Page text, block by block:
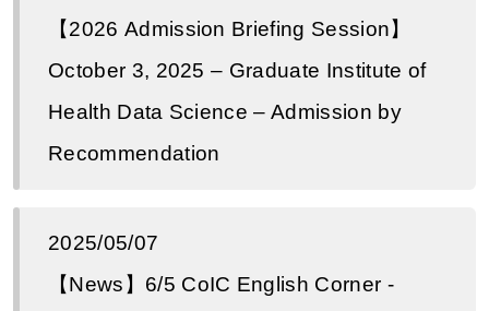
【2026 Admission Briefing Session】
October 3, 2025 – Graduate Institute of
Health Data Science – Admission by
Recommendation
2025/05/07
【News】6/5 CoIC English Corner -